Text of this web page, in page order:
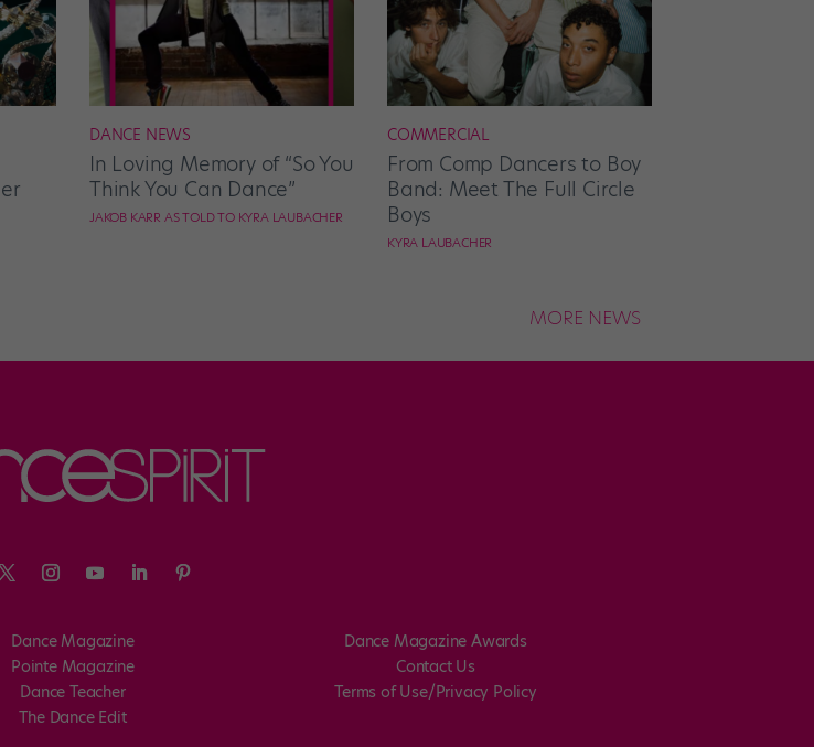
DANCE NEWS
In Loving Memory of “So You
Think You Can Dance”
JAKOB KARR AS TOLD TO KYRA LAUBACHER
COMMERCIAL
From Comp Dancers to Boy
Band: Meet The Full Circle
Boys
KYRA LAUBACHER
MORE NEWS
Dance Magazine
Pointe Magazine
Dance Teacher
The Dance Edit
Dance Magazine Awards
Contact Us
Terms of Use/Privacy Policy